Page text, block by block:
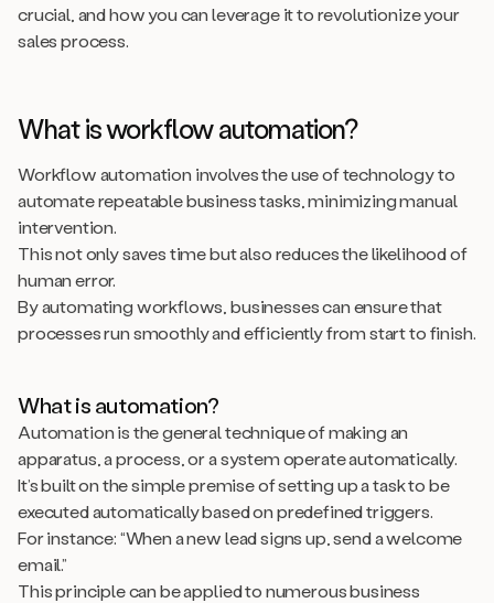
crucial, and how you can leverage it to revolutionize your
sales process.
What is workflow automation?
Workflow automation involves the use of technology to
automate repeatable business tasks, minimizing manual
intervention.
This not only saves time but also reduces the likelihood of
human error.
By automating workflows, businesses can ensure that
processes run smoothly and efficiently from start to finish.
What is automation?
Automation is the general technique of making an
apparatus, a process, or a system operate automatically.
It’s built on the simple premise of setting up a task to be
executed automatically based on predefined triggers.
For instance: “When a new lead signs up, send a welcome
email.”
This principle can be applied to numerous business